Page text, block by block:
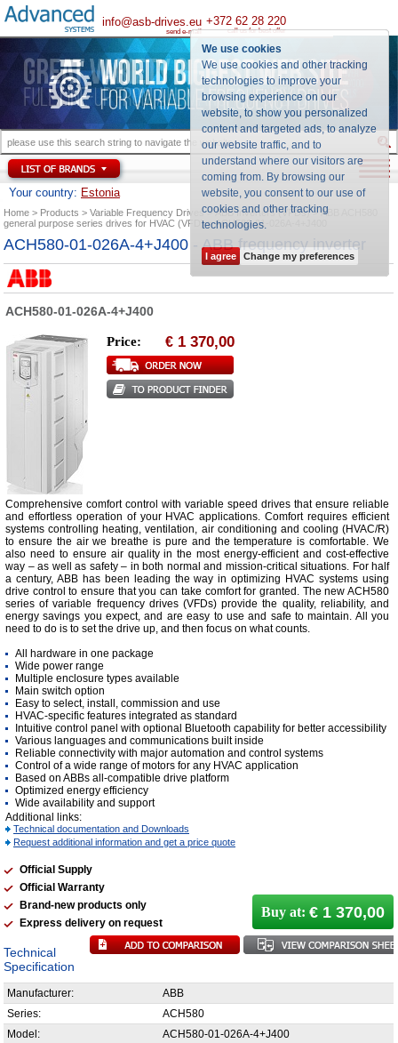
We use cookies
We use cookies and other tracking
technologies to improve your
browsing experience on our
website, to show you personalized
content and targeted ads, to analyze
our website traffic, and to
understand where our visitors are
coming from. By browsing our
website, you consent to our use of
cookies and other tracking
technologies.
I agree Change my preferences
info@asb-drives.eu
send e-mail
+372 62 28 220
call us for best offer
Your country: Estonia
Home Products Variable Frequency Drives ABB Inverters (VFDs)
ABB ACH580
general purpose series drives for HVAC (VFD)
ACH580-01-026A-4+J400
ACH580-01-026A-4+J400 - ABB frequency inverter
ACH580-01-026A-4+J400
Price: € 1 370,00
Comprehensive comfort control with variable speed drives that ensure reliable
and effortless operation of your HVAC applications. Comfort requires efficient
systems controlling heating, ventilation, air conditioning and cooling (HVAC/R)
to ensure the air we breathe is pure and the temperature is comfortable. We
also need to ensure air quality in the most energy-efficient and cost-effective
way – as well as safety – in both normal and mission-critical situations. For half
a century, ABB has been leading the way in optimizing HVAC systems using
drive control to ensure that you can take comfort for granted. The new ACH580
series of variable frequency drives (VFDs) provide the quality, reliability, and
energy savings you expect, and are easy to use and safe to maintain. All you
need to do is to set the drive up, and then focus on what counts.
All hardware in one package
Wide power range
Multiple enclosure types available
Main switch option
Easy to select, install, commission and use
HVAC-specific features integrated as standard
Intuitive control panel with optional Bluetooth capability for better accessibility
Various languages and communications built inside
Reliable connectivity with major automation and control systems
Control of a wide range of motors for any HVAC application
Based on ABBs all-compatible drive platform
Optimized energy efficiency
Wide availability and support
Additional links:
Technical documentation and Downloads
Request additional information and get a price quote
Official Supply
Official Warranty
Brand-new products only
Express delivery on request
Buy at: € 1 370,00
Technical
Specification
Manufacturer:
ABB
Series:
ACH580
Model:
ACH580-01-026A-4+J400